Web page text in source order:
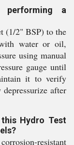
a
(1/2" BSP) to the
water or oil,
using manual
gauge until
it to verify
after
Hydro Test
resistant